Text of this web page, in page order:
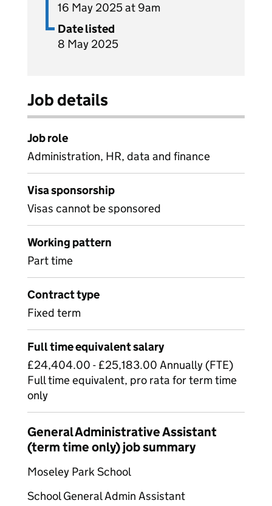
16 May 2025 at 9am
Date listed
8 May 2025
Job details
Job role
Administration, HR, data and finance
Visa sponsorship
Visas cannot be sponsored
Working pattern
Part time
Contract type
Fixed term
Full time equivalent salary
£24,404.00 - £25,183.00 Annually (FTE)
Full time equivalent, pro rata for term time
only
General Administrative Assistant
(term time only) job summary
Moseley Park School
School General Admin Assistant